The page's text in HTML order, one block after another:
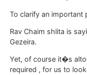
To clarify an important
Rav Chaim shlita is
Gezeira.
Yet, of course it�s
required , for us to